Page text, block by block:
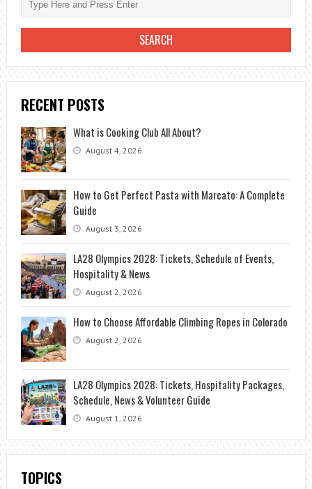
RECENT POSTS
What is Cooking Club All About?
August 4, 2026
How to Get Perfect Pasta with Marcato: A Complete
Guide
August 3, 2026
LA28 Olympics 2028: Tickets, Schedule of Events,
Hospitality & News
August 2, 2026
How to Choose Affordable Climbing Ropes in Colorado
August 2, 2026
LA28 Olympics 2028: Tickets, Hospitality Packages,
Schedule, News & Volunteer Guide
August 1, 2026
TOPICS